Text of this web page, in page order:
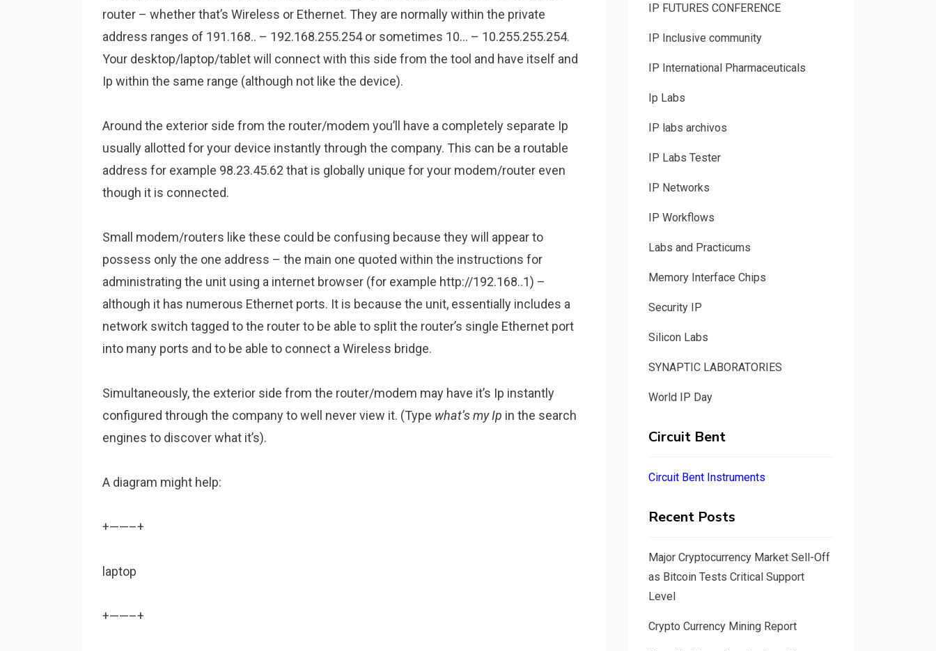
router – whether that’s Wireless or Ethernet. They are normally within the private
address ranges of 191.168.. – 192.168.255.254 or sometimes 10… – 10.255.255.254.
Your desktop/laptop/tablet will connect with this side from the tool and have itself and
Ip within the same range (although not like the device).
Around the exterior side from the router/modem you’ll have a completely separate Ip
usually allotted for your device instantly through the company. This can be a routable
address for example 98.23.45.62 that is globally unique for your modem/router even
though it is connected.
Small modem/routers like these could be confusing because they will appear to
possess only the one address – the main one quoted within the instructions for
administrating the unit using a internet browser (for example http://192.168..1) –
although it has numerous Ethernet ports. It is because the unit, essentially includes a
network switch tagged to the router to be able to split the router’s single Ethernet port
into many ports and to be able to connect a Wireless bridge.
Simultaneously, the exterior side from the router/modem may have it’s Ip instantly
configured through the company to well never view it. (Type what’s my Ip in the search
engines to discover what it’s).
A diagram might help:
+——–+
laptop
+——–+
IP FUTURES CONFERENCE
IP Inclusive community
IP International Pharmaceuticals
Ip Labs
IP labs archivos
IP Labs Tester
IP Networks
IP Workflows
Labs and Practicums
Memory Interface Chips
Security IP
Silicon Labs
SYNAPTIC LABORATORIES
World IP Day
Circuit Bent
Circuit Bent Instruments
Recent Posts
Major Cryptocurrency Market Sell-Off
as Bitcoin Tests Critical Support
Level
Crypto Currency Mining Report